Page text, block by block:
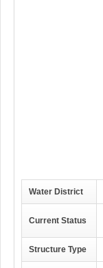
Water District
Current Status
Structure Type